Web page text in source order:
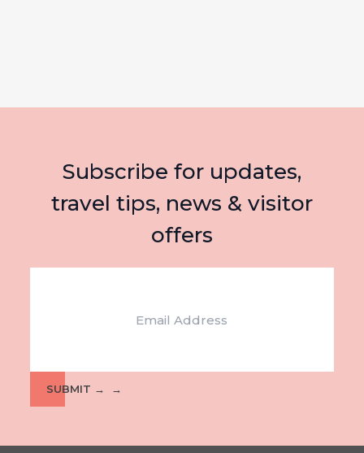
Subscribe for updates,
travel tips, news & visitor
offers
SUBMIT →